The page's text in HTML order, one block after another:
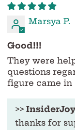
Marsya P.
Good!!!
They were
questions
figure came in
>> InsiderJoy
thanks for